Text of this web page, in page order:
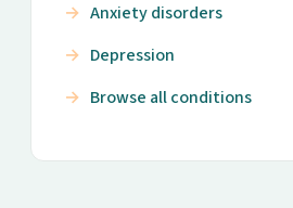
Anxiety disorders
Depression
Browse all conditions